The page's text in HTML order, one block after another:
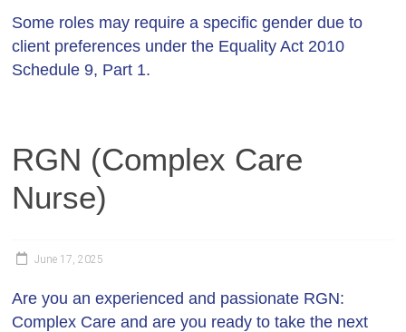
Some roles may require a specific gender due to
client preferences under the Equality Act 2010
Schedule 9, Part 1.
RGN (Complex Care
Nurse)
June 17, 2025
Are you an experienced and passionate RGN:
Complex Care and are you ready to take the next